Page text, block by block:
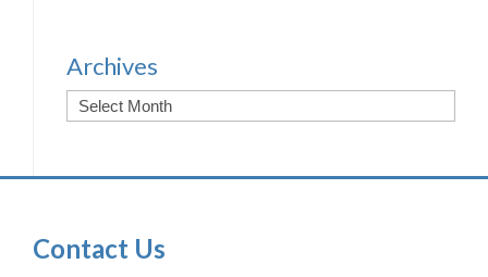
Archives
Contact Us